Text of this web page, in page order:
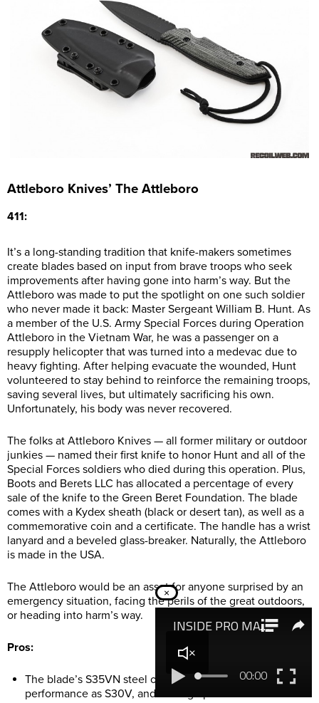
Attleboro Knives’ The Attleboro
411:
It’s a long-standing tradition that knife-makers sometimes
create blades based on input from brave troops who seek
improvements after having gone into harm’s way. But the
Attleboro was made to put the spotlight on one such soldier
who never made it back: Master Sergeant William B. Hunt. As
a member of the U.S. Army Special Forces during Operation
Attleboro in the Vietnam War, he was a passenger on a
resupply helicopter that was turned into a medevac due to
heavy fighting. After helping evacuate the wounded, Hunt
volunteered to stay behind to reinforce the remaining troops,
saving several lives, but ultimately sacrificing his own.
Unfortunately, his body was never recovered.
The folks at Attleboro Knives — all former military or outdoor
junkies — named their first knife to honor Hunt and all of the
Special Forces soldiers who died during this operation. Plus,
Boots and Berets LLC has allocated a percentage of every
sale of the knife to the Green Beret Foundation. The blade
comes with a Kydex sheath (black or desert tan), as well as a
commemorative coin and a certificate. The handle has a wrist
lanyard and a beveled glass-breaker. Naturally, the Attleboro
is made in the USA.
The Attleboro would be an asset for anyone surprised by an
emergency situation, facing the perils of the great outdoors,
or heading into harm’s way.
Pros:
The blade’s S35VN steel offers similarly stellar
performance as S30V, and has a graphite-black Cerakote
×